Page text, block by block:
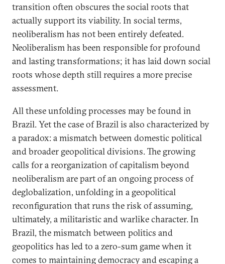
transition often obscures the social roots that
actually support its viability. In social terms,
neoliberalism has not been entirely defeated.
Neoliberalism has been responsible for profound
and lasting transformations; it has laid down social
roots whose depth still requires a more precise
assessment.
All these unfolding processes may be found in
Brazil. Yet the case of Brazil is also characterized by
a paradox: a mismatch between domestic political
and broader geopolitical divisions. The growing
calls for a reorganization of capitalism beyond
neoliberalism are part of an ongoing process of
deglobalization, unfolding in a geopolitical
reconfiguration that runs the risk of assuming,
ultimately, a militaristic and warlike character. In
Brazil, the mismatch between politics and
geopolitics has led to a zero-sum game when it
comes to maintaining democracy and escaping a